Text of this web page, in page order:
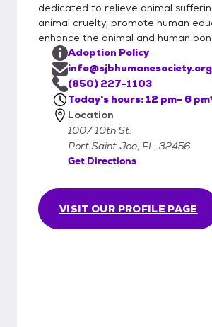
dedicated to relieve animal
animal cruelty, promote human
enhance the animal and human
VISIT OUR PROFILE PAGE
Adoption Policy
info@sjbhumanesociety.org
(850) 227-1103
Today's hours: 12 pm- 6 pm
Location
1007 10th St.
Port Saint Joe, FL, 32456
Get Directions